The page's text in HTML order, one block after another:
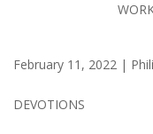
February 11, 2022 |
DEVOTIONS